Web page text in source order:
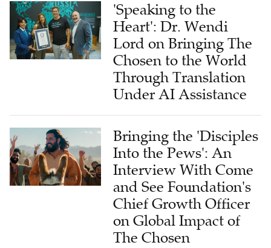
'Speaking to the
Heart': Dr. Wendi
Lord on Bringing The
Chosen to the World
Through Translation
Under AI Assistance
Bringing the 'Disciples
Into the Pews': An
Interview With Come
and See Foundation's
Chief Growth Officer
on Global Impact of
The Chosen